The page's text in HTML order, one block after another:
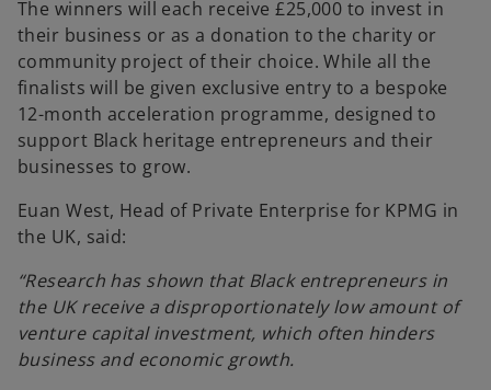
The winners will each receive £25,000 to invest in
their business or as a donation to the charity or
community project of their choice. While all the
finalists will be given exclusive entry to a bespoke
12-month acceleration programme, designed to
support Black heritage entrepreneurs and their
businesses to grow.
Euan West, Head of Private Enterprise for KPMG in
the UK, said:
“Research has shown that Black entrepreneurs in
the UK receive a disproportionately low amount of
venture capital investment, which often hinders
business and economic growth.